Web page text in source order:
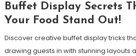
Buffet Display Secrets
Your Food Stand Out!
Discover creative buffet display tricks
drawing guests in with stunning layouts